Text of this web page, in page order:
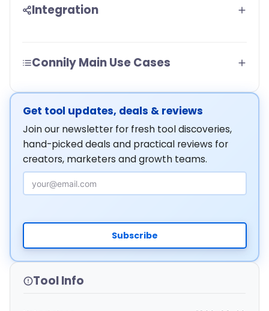
Integration
Connily Main Use Cases
Get tool updates, deals & reviews
Join our newsletter for fresh tool discoveries,
hand-picked deals and practical reviews for
creators, marketers and growth teams.
Email Address
Subscribe
Tool Info